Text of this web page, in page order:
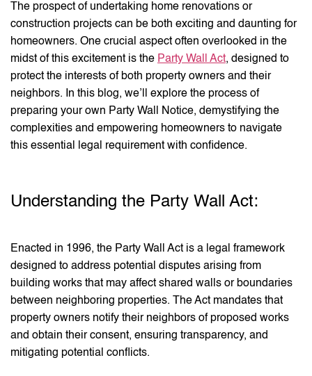
The prospect of undertaking home renovations or
construction projects can be both exciting and daunting for
homeowners. One crucial aspect often overlooked in the
midst of this excitement is the Party Wall Act, designed to
protect the interests of both property owners and their
neighbors. In this blog, we’ll explore the process of
preparing your own Party Wall Notice, demystifying the
complexities and empowering homeowners to navigate
this essential legal requirement with confidence.
Understanding the Party Wall Act:
Enacted in 1996, the Party Wall Act is a legal framework
designed to address potential disputes arising from
building works that may affect shared walls or boundaries
between neighboring properties. The Act mandates that
property owners notify their neighbors of proposed works
and obtain their consent, ensuring transparency, and
mitigating potential conflicts.